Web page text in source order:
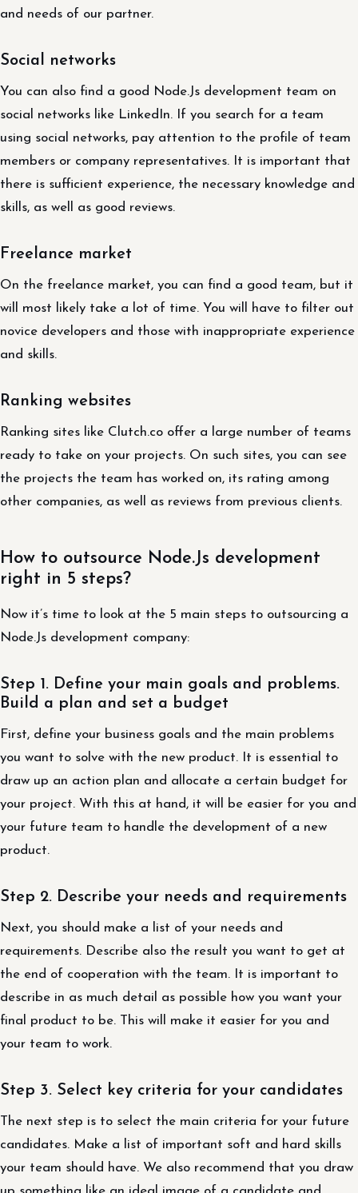
and needs of our partner.
Social networks
You can also find a good Node.Js development team on
social networks like LinkedIn. If you search for a team
using social networks, pay attention to the profile of team
members or company representatives. It is important that
there is sufficient experience, the necessary knowledge and
skills, as well as good reviews.
Freelance market
On the freelance market, you can find a good team, but it
will most likely take a lot of time. You will have to filter out
novice developers and those with inappropriate experience
and skills.
Ranking websites
Ranking sites like Clutch.co offer a large number of teams
ready to take on your projects. On such sites, you can see
the projects the team has worked on, its rating among
other companies, as well as reviews from previous clients.
How to outsource Node.Js development
right in 5 steps?
Now it’s time to look at the 5 main steps to outsourcing a
Node.Js development company:
Step 1. Define your main goals and problems.
Build a plan and set a budget
First, define your business goals and the main problems
you want to solve with the new product. It is essential to
draw up an action plan and allocate a certain budget for
your project. With this at hand, it will be easier for you and
your future team to handle the development of a new
product.
Step 2. Describe your needs and requirements
Next, you should make a list of your needs and
requirements. Describe also the result you want to get at
the end of cooperation with the team. It is important to
describe in as much detail as possible how you want your
final product to be. This will make it easier for you and
your team to work.
Step 3. Select key criteria for your candidates
The next step is to select the main criteria for your future
candidates. Make a list of important soft and hard skills
your team should have. We also recommend that you draw